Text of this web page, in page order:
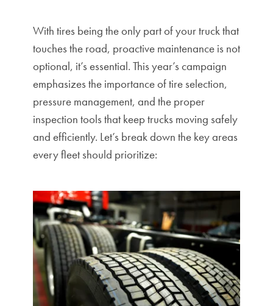
With tires being the only part of your truck that
touches the road, proactive maintenance is not
optional, it’s essential. This year’s campaign
emphasizes the importance of tire selection,
pressure management, and the proper
inspection tools that keep trucks moving safely
and efficiently. Let’s break down the key areas
every fleet should prioritize: